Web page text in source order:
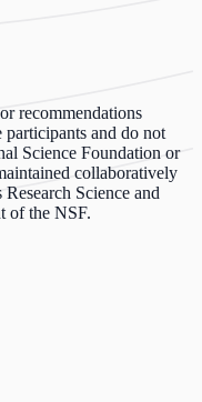
recommendations
participants and do not
Science Foundation or
collaboratively
Science and
of the NSF.